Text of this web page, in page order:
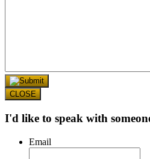
CLOSE
I'd like to speak with
Email